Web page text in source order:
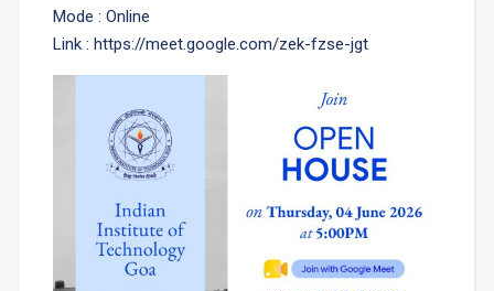
Mode : Online
Link : https://meet.google.com/zek-fzse-jgt